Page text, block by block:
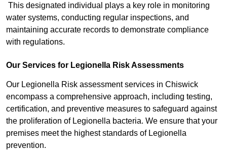
This designated individual plays a key role in monitoring
water systems, conducting regular inspections, and
maintaining accurate records to demonstrate compliance
with regulations.
Our Services for Legionella Risk Assessments
Our Legionella Risk assessment services in Chiswick
encompass a comprehensive approach, including testing,
certification, and preventive measures to safeguard against
the proliferation of Legionella bacteria. We ensure that your
premises meet the highest standards of Legionella
prevention.